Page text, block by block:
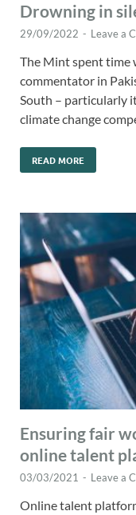
Drowning in
29/09/2022 - Leave a
The Mint spent time
commentator in
South – particularly
climate change
READ MORE
Ensuring fair
online talent
03/03/2021 - Leave a
Online talent